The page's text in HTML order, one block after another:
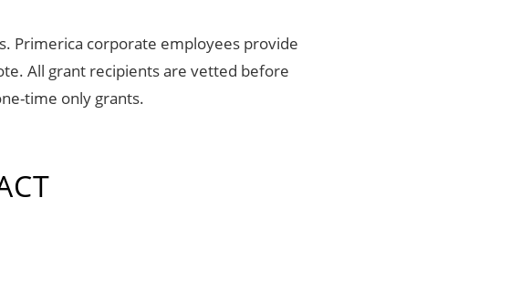
Primerica corporate employees provide
All grant recipients are vetted before
time only grants.